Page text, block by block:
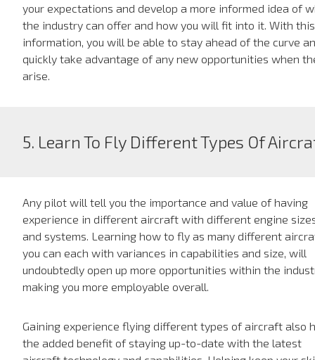
your expectations and develop a more informed idea of
the industry can offer and how you will fit into it. With this
information, you will be able to stay ahead of the curve
quickly take advantage of any new opportunities when
arise.
5. Learn To Fly Different Types Of
Any pilot will tell you the importance and value of having
experience in different aircraft with different engine
and systems. Learning how to fly as many different
you can each with variances in capabilities and size, will
undoubtedly open up more opportunities within the
making you more employable overall.
Gaining experience flying different types of aircraft also
the added benefit of staying up-to-date with the latest